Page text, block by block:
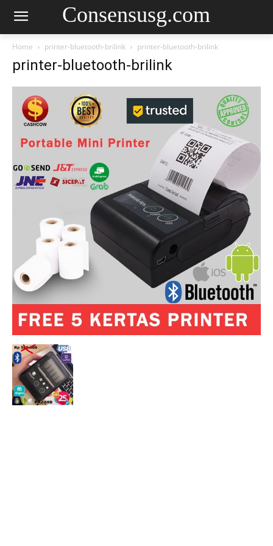
Consensusg.com
Home printer-bluetooth-brilink printer-bluetooth-brilink
printer-bluetooth-brilink